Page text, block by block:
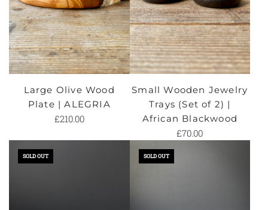
Large Olive Wood
Plate | ALEGRIA
£210.00
Small Wooden Jewelry
Trays (Set of 2) |
African Blackwood
£70.00
SOLD OUT SOLD OUT